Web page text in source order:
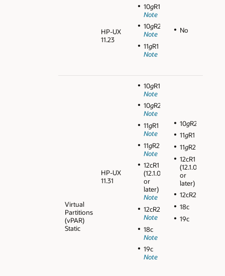
HP-UX
11.23
10gR1
Note
10gR2
Note
11gR1
Note
No
Virtual
Partitions
(vPAR)
Static
HP-UX
11.31
10gR1
Note
10gR2
Note
11gR1
Note
11gR2
Note
12cR1
(12.1.0.1
or
later)
Note
12cR2
Note
18c
Note
19c
Note
10gR2
11gR1
11gR2
12cR1
(12.1.0.1
or
later)
12cR2
18c
19c